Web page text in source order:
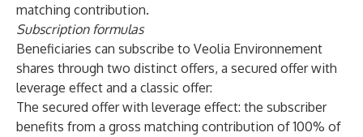
matching contribution.
Subscription formulas
Beneficiaries can subscribe to Veolia Environnement
shares through two distinct offers, a secured offer with
leverage effect and a classic offer:
The secured offer with leverage effect: the subscriber
benefits from a gross matching contribution of 100% of